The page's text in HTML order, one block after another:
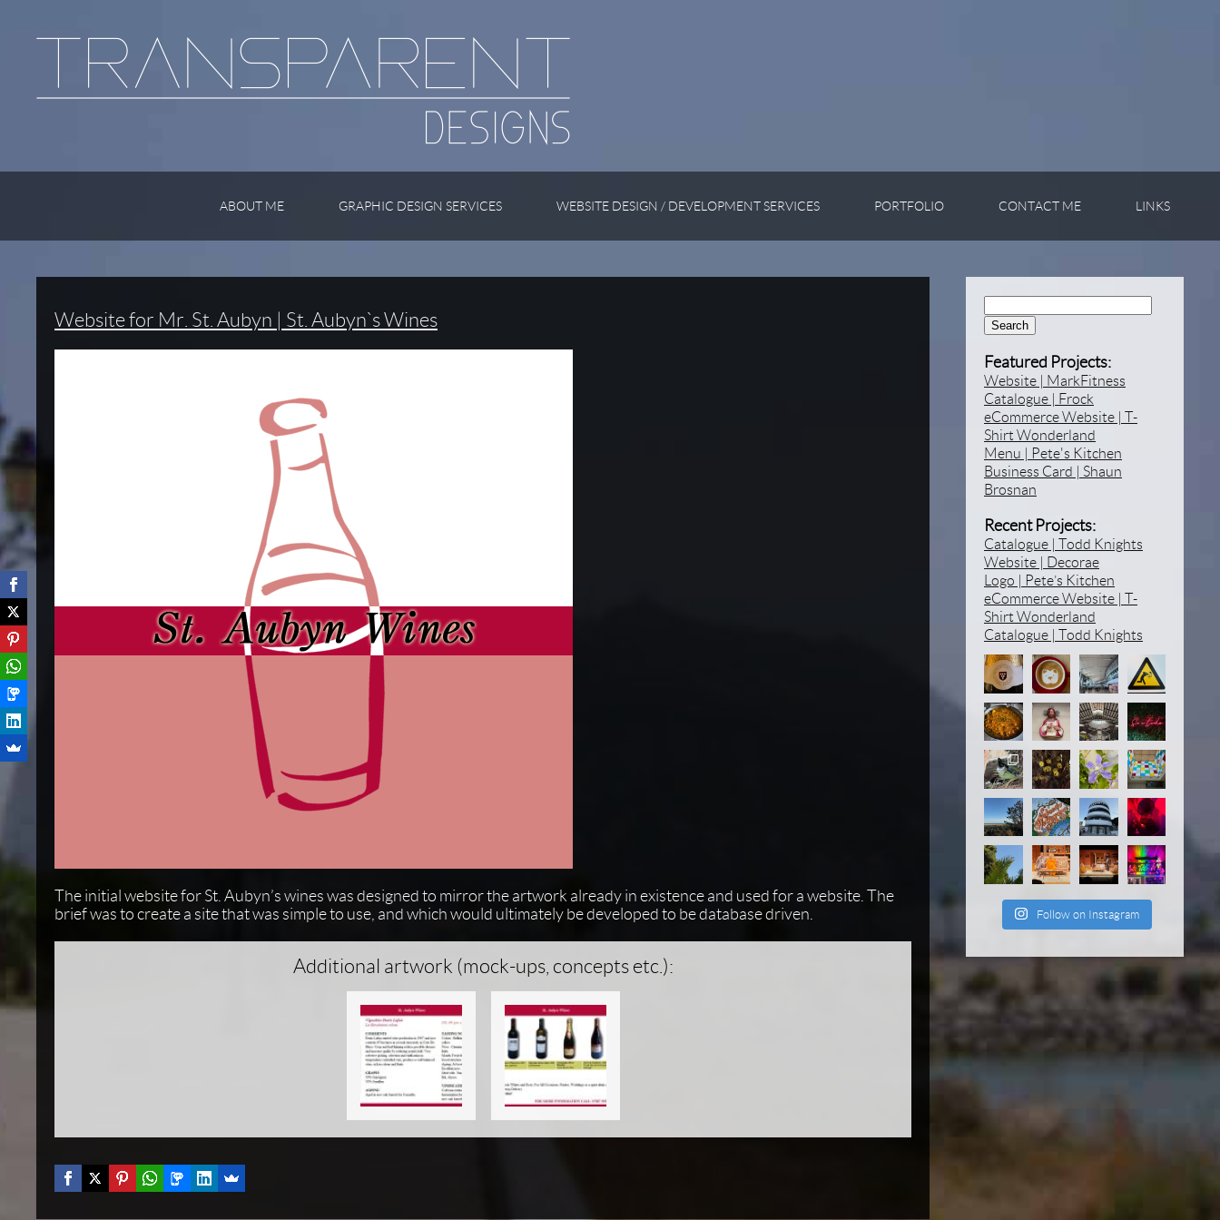
ABOUT ME GRAPHIC DESIGN SERVICES WEBSITE DESIGN / DEVELOPMENT SERVICES PORTFOLIO CONTACT ME LINKS
Featured Projects:
Website | MarkFitness
Catalogue | Frock
eCommerce Website | T-
Shirt Wonderland
Menu | Pete's Kitchen
Business Card | Shaun
Brosnan
Recent Projects:
Catalogue | Todd Knights
Website | Decorae
Logo | Pete’s Kitchen
eCommerce Website | T-
Shirt Wonderland
Catalogue | Todd Knights
Follow on Instagram
Website for Mr. St. Aubyn | St. Aubyn`s Wines
The initial website for St. Aubyn’s wines was designed to mirror the artwork already in existence and used for a website. The
brief was to create a site that was simple to use, and which would ultimately be developed to be database driven.
Additional artwork (mock-ups, concepts etc.):